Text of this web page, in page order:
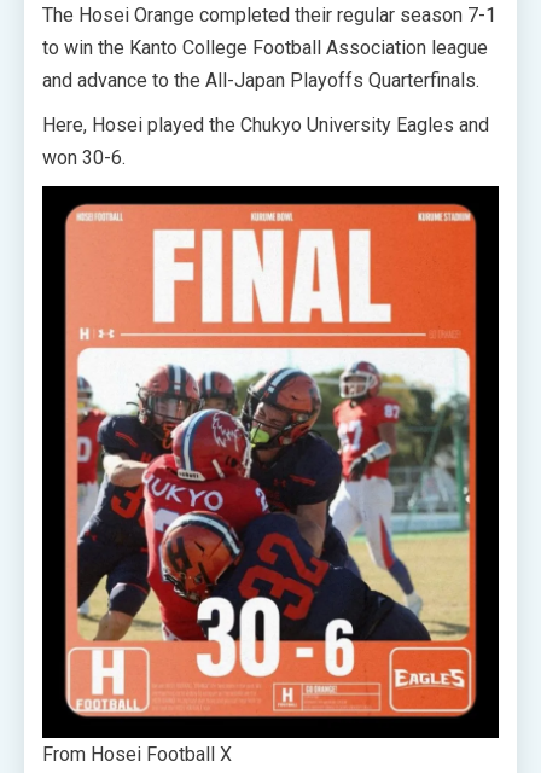
The Hosei Orange completed their regular season 7-1
to win the Kanto College Football Association league
and advance to the All-Japan Playoffs Quarterfinals.
Here, Hosei played the Chukyo University Eagles and
won 30-6.
From Hosei Football X